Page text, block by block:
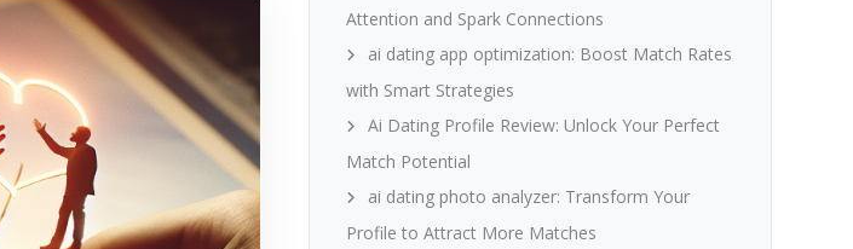
Attention and Spark Connections
ai dating app optimization: Boost Match Rates
with Smart Strategies
Ai Dating Profile Review: Unlock Your Perfect
Match Potential
ai dating photo analyzer: Transform Your
Profile to Attract More Matches